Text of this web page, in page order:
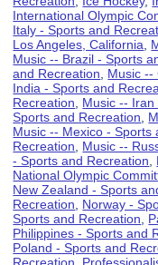
International Olympic
Italy - Sports and
Los Angeles, California
Music -- Brazil - Sports
and Recreation
Music --
India - Sports and
Recreation
Music --
Sports and Recreation
Music -- Mexico - Sports
Recreation
Music --
- Sports and Recreation
National Olympic
New Zealand - Sports
Recreation
Norway -
Sports and Recreation
Philippines - Sports and
Poland - Sports and
Recreation